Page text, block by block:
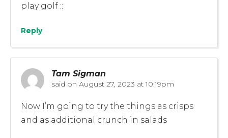
play golf ::
Reply
Tam Sigman
said on August 27, 2023 at 10:19pm
Now I’m going to try the things as crisps
and as additional crunch in salads